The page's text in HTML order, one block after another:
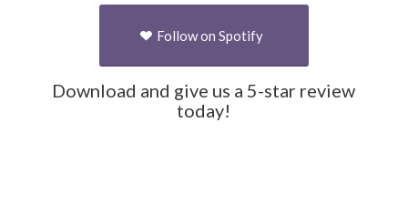
Follow on Spotify
Download and give us a 5-star review
today!